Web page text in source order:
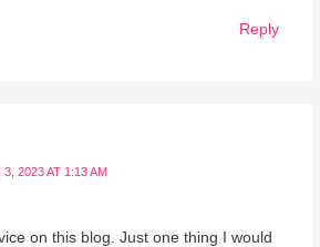
Reply
3, 2023 AT 1:13 AM
on this blog. Just one thing I would